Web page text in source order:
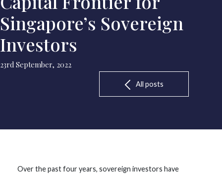
Singapore’s Sovereign
Investors
23rd September, 2022
All posts
Over the past four years, sovereign investors have